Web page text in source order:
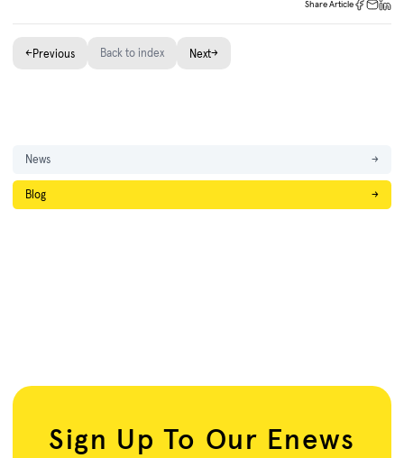
Share Article
←Previous Back to index Next→
News →
Blog →
Sign Up To Our Enews